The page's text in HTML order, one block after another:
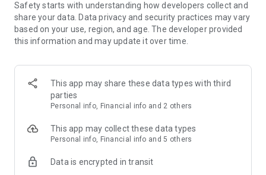
· Online luxury select shop, Musinsa boutique
Trendy luxury brands carefully selected by Musinsa at a
glance!
· Discovering real fashion, Musinsa Snap
Check out the styling of fashion people you like
· I love Musin for all brand fashion
recommendations.
Payment complete in just 3 seconds! Inexhaustible and fast
Safety starts with understanding how developers collect and
share your data. Data privacy and security practices may vary
based on your use, region, and age. The developer provided
this information and may update it over time.
This app may share these data types with third
parties
Personal info, Financial info and 2 others
This app may collect these data types
Personal info, Financial info and 5 others
Data is encrypted in transit